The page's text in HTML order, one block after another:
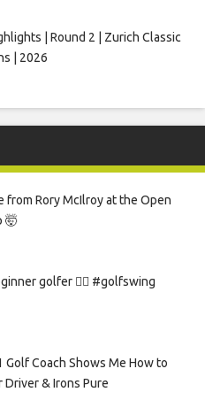
| Round 2 | Zurich Classic
| 2026
from Rory McIlroy at the Open
🤯
golfer 🏌️‍♀️ #golfswing
Golf Coach Shows Me How to
Driver & Irons Pure